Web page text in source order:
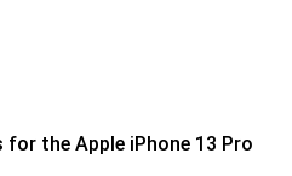
the Apple iPhone 13 Pro